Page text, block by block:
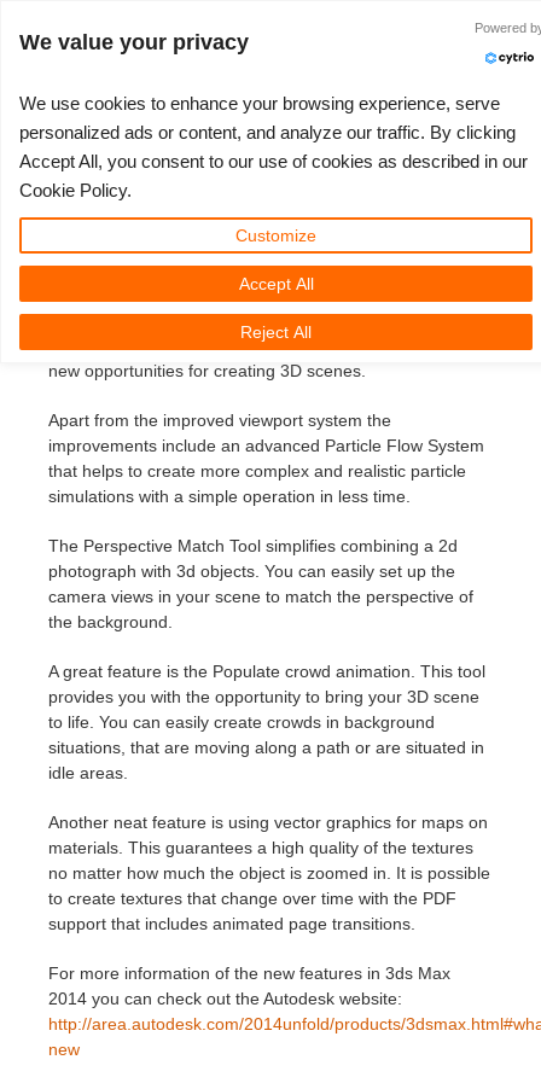
SUPPORT TICKET
Show Tickets
MY REBUS
ControlCenter
Unlimited Render
Invoices
Edit Profile
3D ARTIST OF THE YEAR
2023
2021
2019
2017
COMPETIZIONI
Creative 3D Lab. Challenge
Memories Challenge
COMUNITÀ
Blog
RebusArt
3D Artist of the Month
SUPPORTO
Tutorials
Domande Frequenti
PREZZI
Prezzi e Sconti
Noleggio di rendering illimitato
3D SOFTWARE
3ds Max
Maya
V-Ray
Redshift
Octane
Mental Ray
Modo
LightWave
ANDIAMO!
Guida all'avvio rapido
TeamManager
Accedi
3ds Max 2014 IT
3ds Max 2014
Monday, May 20th, 2013 by Margarete Kitel
Autodesk recently released its latest version of 3ds Max
that comes with a couple of great new features that offer
new opportunities for creating 3D scenes.
Apart from the improved viewport system the
improvements include an advanced Particle Flow System
that helps to create more complex and realistic particle
simulations with a simple operation in less time.
The Perspective Match Tool simplifies combining a 2d
photograph with 3d objects. You can easily set up the
camera views in your scene to match the perspective of
the background.
A great feature is the Populate crowd animation. This tool
provides you with the opportunity to bring your 3D scene
to life. You can easily create crowds in background
situations, that are moving along a path or are situated in
idle areas.
Another neat feature is using vector graphics for maps on
materials. This guarantees a high quality of the textures
no matter how much the object is zoomed in. It is possible
to create textures that change over time with the PDF
support that includes animated page transitions.
For more information of the new features in 3ds Max
2014 you can check out the Autodesk website:
http://area.autodesk.com/2014unfold/products/
new
We value your privacy
Powered
We use cookies to enhance your browsing experience, serve
personalized ads or content, and analyze our traffic. By clicking
Accept All, you consent to our use of cookies as described in our
Cookie Policy.
Customize
Reject All
Accept All